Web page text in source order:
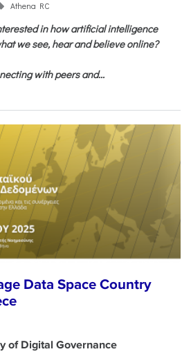
Athena RC
in how artificial intelligence
we see, hear and believe online?
with peers and...
Data Space Country
of Digital Governance